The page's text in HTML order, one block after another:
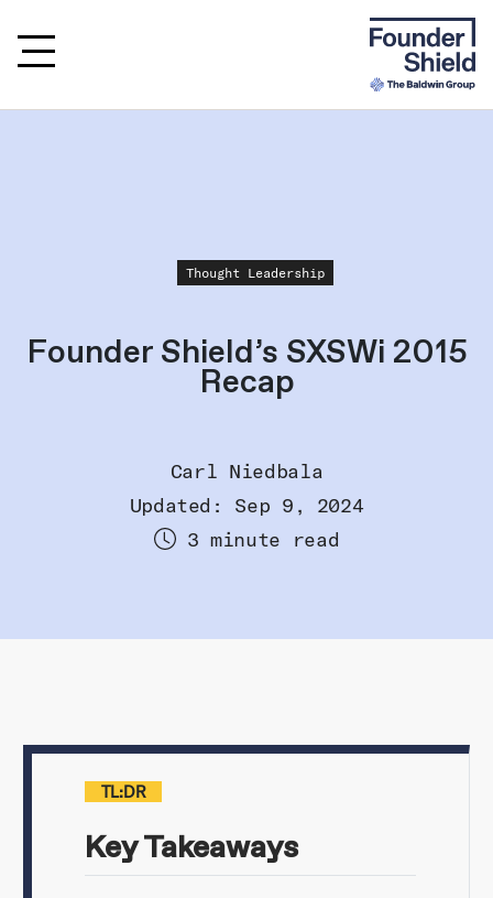
Thought Leadership
Founder Shield’s SXSWi 2015
Recap
Carl Niedbala
Updated: Sep 9, 2024
3 minute read
TL:DR
Key Takeaways